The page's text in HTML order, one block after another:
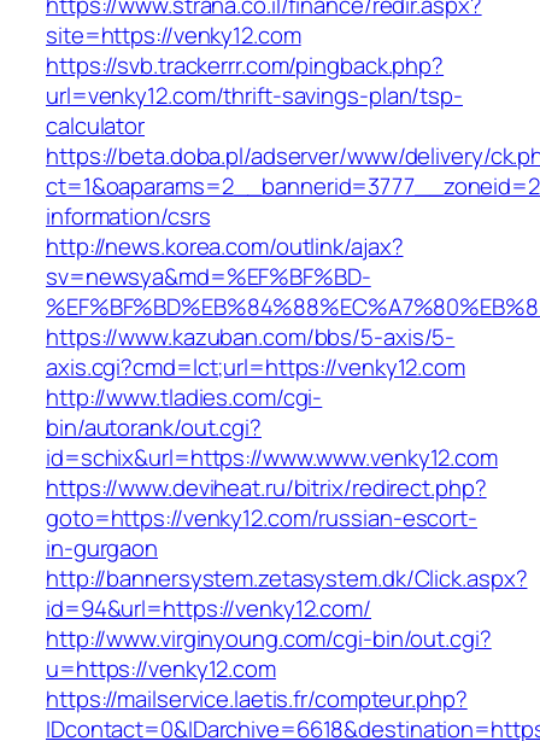
site=https://venky12.com
https://svb.trackerrr.com/pingback.php?
url=venky12.com/thrift-savings-plan/tsp-
calculator
https://beta.doba.pl/adserver/www/delivery/
information/csrs
http://news.korea.com/outlink/ajax?
sv=newsya&md=%EF%BF%BD-
https://www.kazuban.com/bbs/5-axis/5-
axis.cgi?cmd=lct;url=https://venky12.com
http://www.tladies.com/cgi-
bin/autorank/out.cgi?
id=schix&url=https://www.www.venky12.com
https://www.deviheat.ru/bitrix/redirect.php?
goto=https://venky12.com/russian-escort-
in-gurgaon
http://bannersystem.zetasystem.dk/Click.aspx?
id=94&url=https://venky12.com/
http://www.virginyoung.com/cgi-bin/out.cgi?
u=https://venky12.com
https://mailservice.laetis.fr/compteur.php?